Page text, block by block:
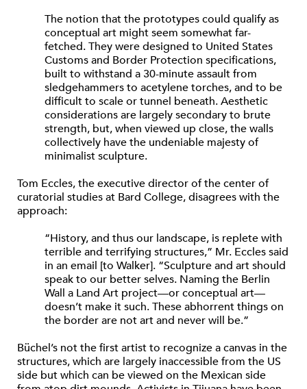
The notion that the prototypes could qualify as
conceptual art might seem somewhat far-
fetched. They were designed to United States
Customs and Border Protection specifications,
built to withstand a 30-minute assault from
sledgehammers to acetylene torches, and to be
difficult to scale or tunnel beneath. Aesthetic
considerations are largely secondary to brute
strength, but, when viewed up close, the walls
collectively have the undeniable majesty of
minimalist sculpture.
Tom Eccles, the executive director of the center of
curatorial studies at Bard College, disagrees with the
approach:
“History, and thus our landscape, is replete with
terrible and terrifying structures,” Mr. Eccles said
in an email [to Walker]. “Sculpture and art should
speak to our better selves. Naming the Berlin
Wall a Land Art project—or conceptual art—
doesn’t make it such. These abhorrent things on
the border are not art and never will be.”
Büchel’s not the first artist to recognize a canvas in the
structures, which are largely inaccessible from the US
side but which can be viewed on the Mexican side